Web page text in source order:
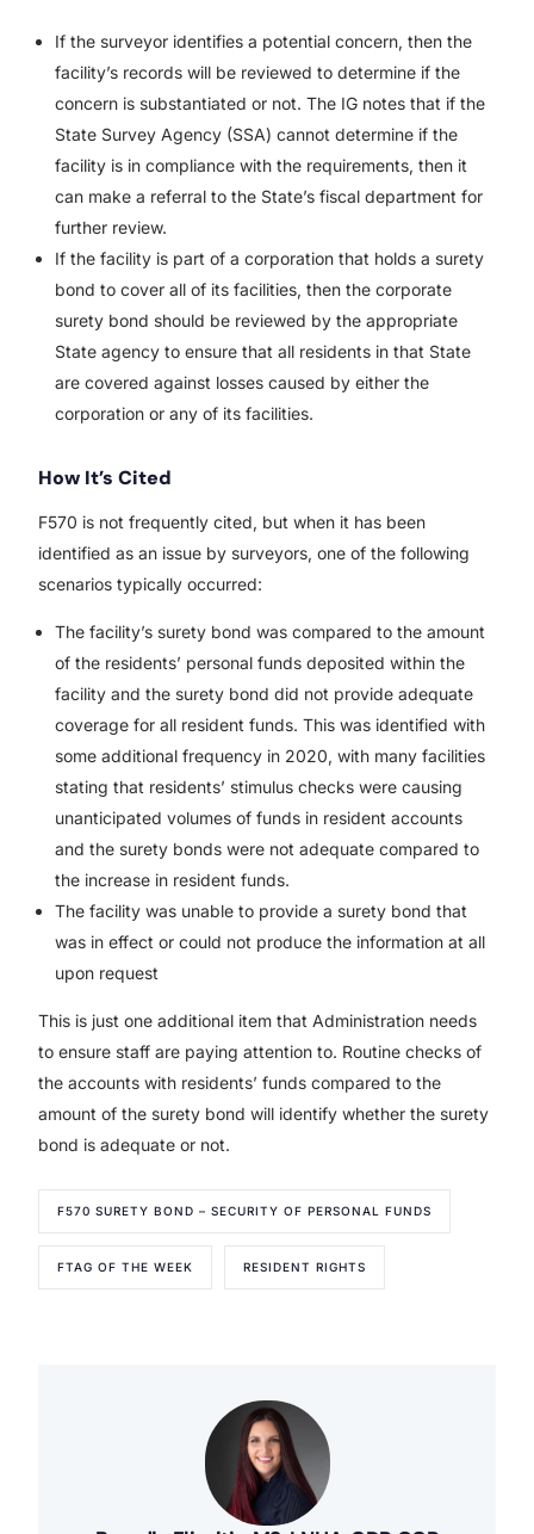
If the surveyor identifies a potential concern, then the
facility’s records will be reviewed to determine if the
concern is substantiated or not. The IG notes that if the
State Survey Agency (SSA) cannot determine if the
facility is in compliance with the requirements, then it
can make a referral to the State’s fiscal department for
further review.
If the facility is part of a corporation that holds a surety
bond to cover all of its facilities, then the corporate
surety bond should be reviewed by the appropriate
State agency to ensure that all residents in that State
are covered against losses caused by either the
corporation or any of its facilities.
How It’s Cited
F570 is not frequently cited, but when it has been
identified as an issue by surveyors, one of the following
scenarios typically occurred:
The facility’s surety bond was compared to the amount
of the residents’ personal funds deposited within the
facility and the surety bond did not provide adequate
coverage for all resident funds. This was identified with
some additional frequency in 2020, with many facilities
stating that residents’ stimulus checks were causing
unanticipated volumes of funds in resident accounts
and the surety bonds were not adequate compared to
the increase in resident funds.
The facility was unable to provide a surety bond that
was in effect or could not produce the information at all
upon request
This is just one additional item that Administration needs
to ensure staff are paying attention to. Routine checks of
the accounts with residents’ funds compared to the
amount of the surety bond will identify whether the surety
bond is adequate or not.
F570 SURETY BOND – SECURITY OF PERSONAL FUNDS
FTAG OF THE WEEK RESIDENT RIGHTS